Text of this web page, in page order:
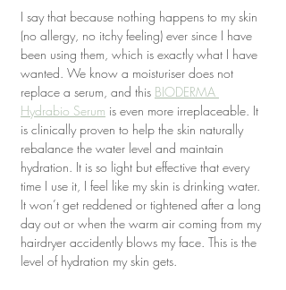
I say that because nothing happens to my skin
(no allergy, no itchy feeling) ever since I have
been using them, which is exactly what I have
wanted. We know a moisturiser does not
replace a serum, and this BIODERMA
Hydrabio Serum is even more irreplaceable. It
is clinically proven to help the skin naturally
rebalance the water level and maintain
hydration. It is so light but effective that every
time I use it, I feel like my skin is drinking water.
It won’t get reddened or tightened after a long
day out or when the warm air coming from my
hairdryer accidently blows my face. This is the
level of hydration my skin gets.